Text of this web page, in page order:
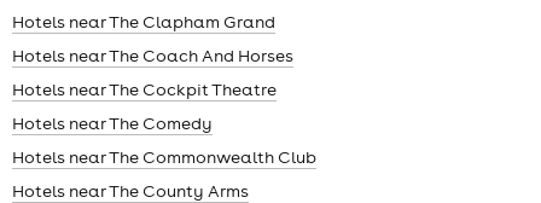
Hotels near The Clapham Grand
Hotels near The Coach And Horses
Hotels near The Cockpit Theatre
Hotels near The Comedy
Hotels near The Commonwealth Club
Hotels near The County Arms